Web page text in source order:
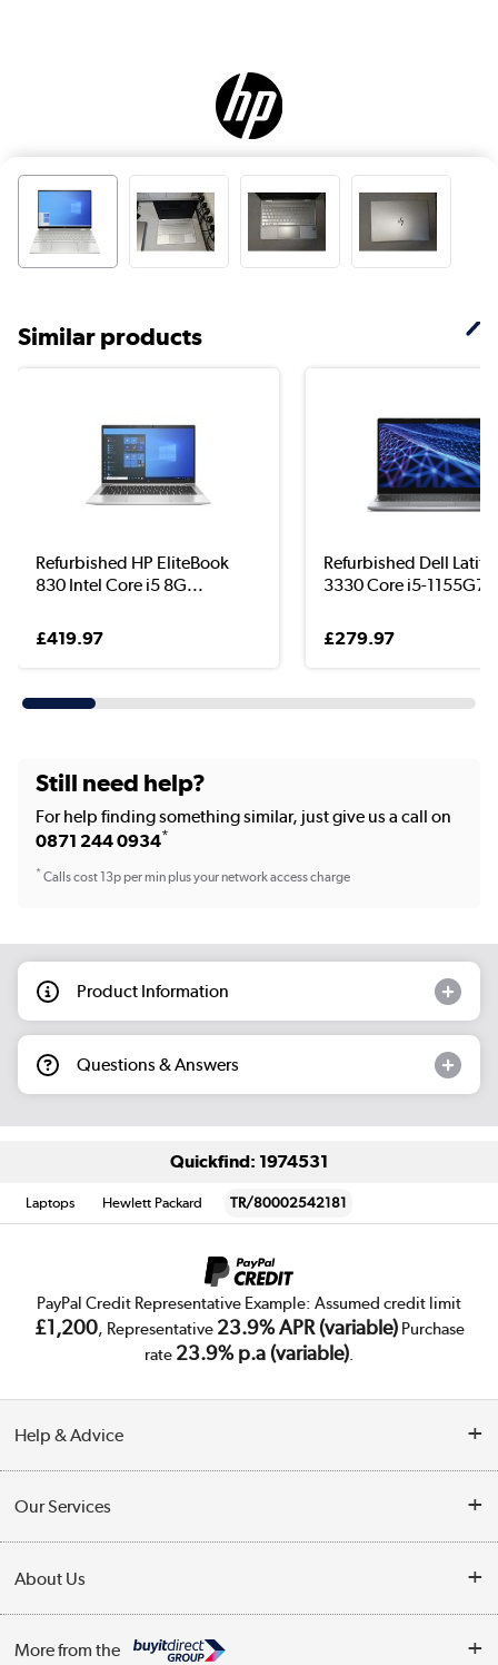
Similar products
Refurbished HP EliteBook
830 Intel Core i5 8G...
£419.97
Refurbished Dell
3330 Core i5-
£279.97
Still need help?
For help finding something similar, just give us a call on
0871 244 0934*
*Calls cost 13p per min plus your network access charge
Product Information
Questions & Answers
Quickfind: 1974531
Laptops Hewlett Packard TR/80002542181
PayPal Credit Representative Example: Assumed credit limit
£1,200, Representative 23.9% APR (variable)Purchase
rate 23.9% p.a (variable).
Help & Advice
Collection Points
Finance
Our Services
Trade Enquiries
About Us
More from the